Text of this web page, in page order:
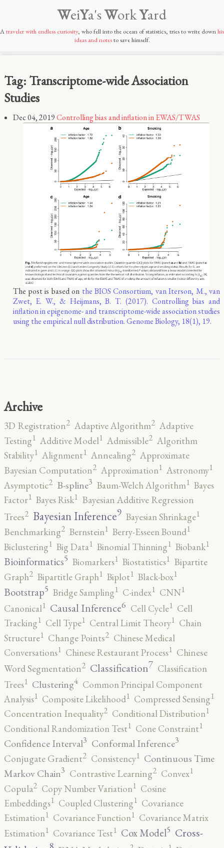
WeiYa'sWorkYard
Atraveler with endless curiosity, who fell into the ocean of statistics, tries to write downhis
ideas and notesto save himself.
Tag: Transcriptome-wide Association
Studies
Dec 04, 2019Controlling bias and inflation in EWAS/TWAS
The post is based on the BIOS Consortium, van Iterson, M., van
Zwet, E. W., & Heijmans, B. T. (2017). Controlling bias and
inflation in epigenome- and transcriptome-wide association studies
using the empirical null distribution. Genome Biology, 18(1), 19.
Archive
3D Registration2 Adaptive Algorithm2 Adaptive
Testing1 Additive Model1 Admissible2 Algorithm
Stability1 Alignment1 Annealing2 Approximate
Bayesian Computation2 Approximation1 Astronomy1
Asymptotic2 B-spline3 Baum-Welch Algorithm1 Bayes
Factor1 Bayes Risk1 Bayesian Additive Regression
Trees2 Bayesian Inference9 Bayesian Shrinkage1
Benchmarking2 Bernstein1 Berry-Esseen Bound1
Biclustering1 Big Data1 Binomial Thinning1 Biobank1
Bioinformatics5 Biomarkers1 Biostatistics1 Bipartite
Graph2 Bipartitle Graph1 Biplot1 Black-box1
Bootstrap5 Bridge Sampling1 C-index1 CNN1
Canonical1 Causal Inference6 Cell Cycle1 Cell
Tracking1 Cell Type1 Central Limit Theory1 Chain
Structure1 Change Points2 Chinese Medical
Conversations1 Chinese Restaurant Process1 Chinese
Word Segmentation2 Classification7 Classification
Trees1 Clustering4 Common Principal Component
Analysis1 Composite Likelihood1 Compressed Sensing1
Concentration Inequality2 Conditional Distribution1
Conditional Randomization Test1 Cone Constraint1
Confidence Interval3 Conformal Inference3
Conjugate Gradient2 Consistency1 Continuous Time
Markov Chain3 Contrastive Learning2 Convex1
Copula2 Copy Number Variation1 Cosine
Embeddings1 Coupled Clustering1 Covariance
Estimation1 Covariance Function1 Covariance Matrix
Estimation1 Covariance Test1 Cox Model5 Cross-